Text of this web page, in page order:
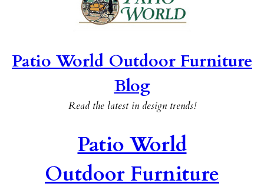
Patio World Outdoor Furniture
Blog
Read the latest in design trends!
Patio World
Outdoor Furniture